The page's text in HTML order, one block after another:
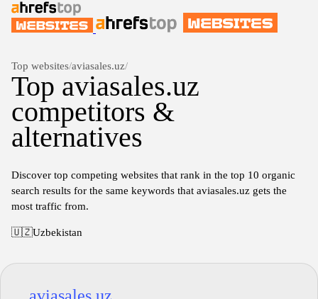
Top websites/aviasales.uz/
Top aviasales.uz
competitors &
alternatives
Discover top competing websites that rank in the top 10 organic
search results for the same keywords that aviasales.uz gets the
most traffic from.
🇺🇿Uzbekistan